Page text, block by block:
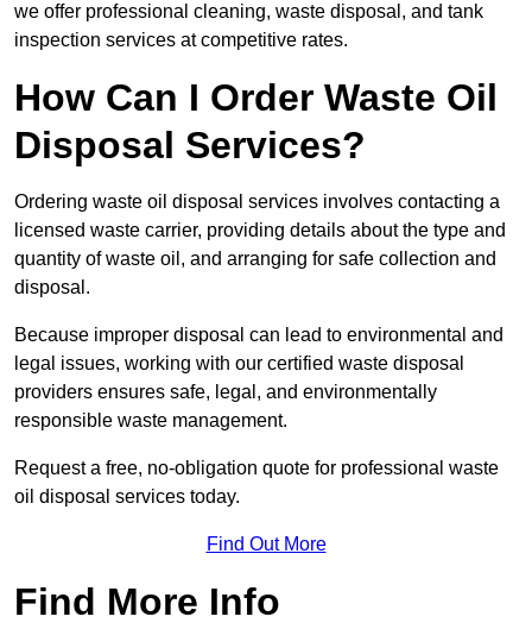
we offer professional cleaning, waste disposal, and tank
inspection services at competitive rates.
How Can I Order Waste Oil
Disposal Services?
Ordering waste oil disposal services involves contacting a
licensed waste carrier, providing details about the type and
quantity of waste oil, and arranging for safe collection and
disposal.
Because improper disposal can lead to environmental and
legal issues, working with our certified waste disposal
providers ensures safe, legal, and environmentally
responsible waste management.
Request a free, no-obligation quote for professional waste
oil disposal services today.
Find Out More
Find More Info